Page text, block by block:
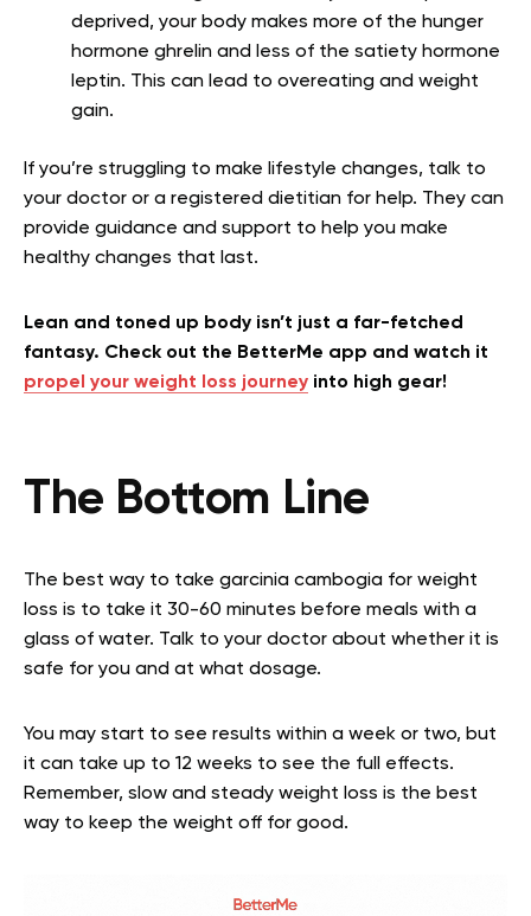
deprived, your body makes more of the hunger
hormone ghrelin and less of the satiety hormone
leptin. This can lead to overeating and weight
gain.
If you’re struggling to make lifestyle changes, talk to
your doctor or a registered dietitian for help. They can
provide guidance and support to help you make
healthy changes that last.
Lean and toned up body isn’t just a far-fetched
fantasy. Check out the BetterMe app and watch it
propel your weight loss journey into high gear!
The Bottom Line
The best way to take garcinia cambogia for weight
loss is to take it 30-60 minutes before meals with a
glass of water. Talk to your doctor about whether it is
safe for you and at what dosage.
You may start to see results within a week or two, but
it can take up to 12 weeks to see the full effects.
Remember, slow and steady weight loss is the best
way to keep the weight off for good.